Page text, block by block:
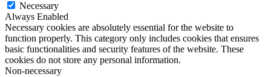
Necessary
Always Enabled
Necessary cookies are absolutely essential for the website to
function properly. This category only includes cookies that ensures
basic functionalities and security features of the website. These
cookies do not store any personal information.
Non-necessary